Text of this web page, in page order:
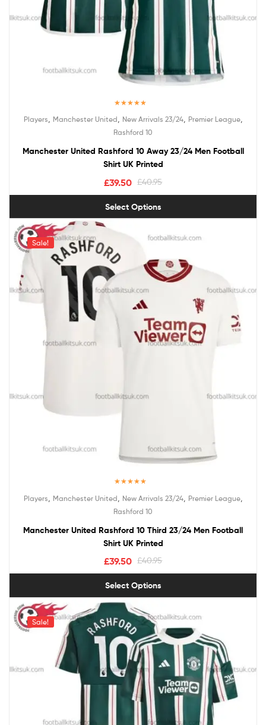
Players, Manchester United, New Arrivals 23/24, Premier League,
Rashford 10
Manchester United Rashford 10 Away 23/24 Men Football
Shirt UK Printed
£40.95
£39.50
Select Options
Sale!
out of 5
Players Manchester United New Arrivals 23/24, Premier League,
Rashford 10
Manchester United Rashford 10 Third 23/24 Men Football
Shirt UK Printed
£40.95
£39.50
Select Options
Sale!